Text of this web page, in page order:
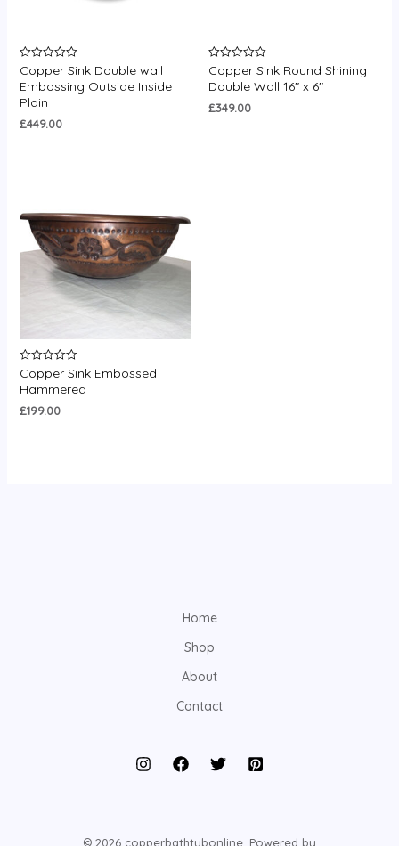
Rated
out
of
Copper Sink Double wall
Embossing Outside Inside
Plain
£449.00
Rated
out
5
Copper Sink Round Shining
Double Wall 16″ x 6″
£349.00
Rated
out
5
Copper Sink Embossed
Hammered
£199.00
Home
Shop
About
Contact
© 2026 copperbathtubonline. Powered by